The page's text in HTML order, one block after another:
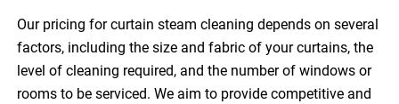
Our pricing for curtain steam cleaning depends on several
factors, including the size and fabric of your curtains, the
level of cleaning required, and the number of windows or
rooms to be serviced. We aim to provide competitive and